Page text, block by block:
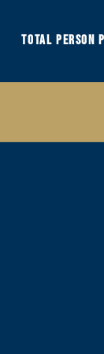
TOTAL PERSON